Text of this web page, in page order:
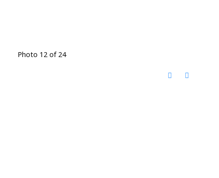
Photo 12 of 24